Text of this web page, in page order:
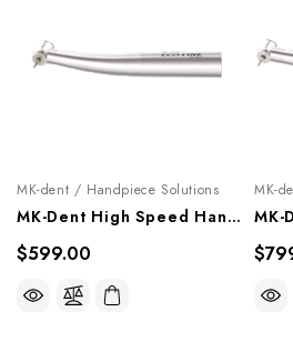
MK-dent / Handpiece Solutions
MK-Dent High Speed Handpiece "Eco Line", HE21K, HE22K
$599.00
MK-